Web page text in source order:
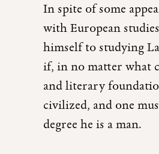
In spite of some
with European
himself to studying
if, in no matter what
and literary
civilized, and one
degree he is a man.